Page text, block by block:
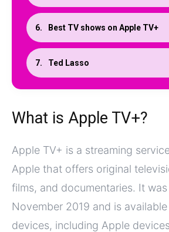
Best TV shows on Apple TV+
Ted Lasso
What is Apple TV+?
Apple TV+ is a streaming
Apple that offers original
films, and documentaries. It
November 2019 and is
devices, including Apple